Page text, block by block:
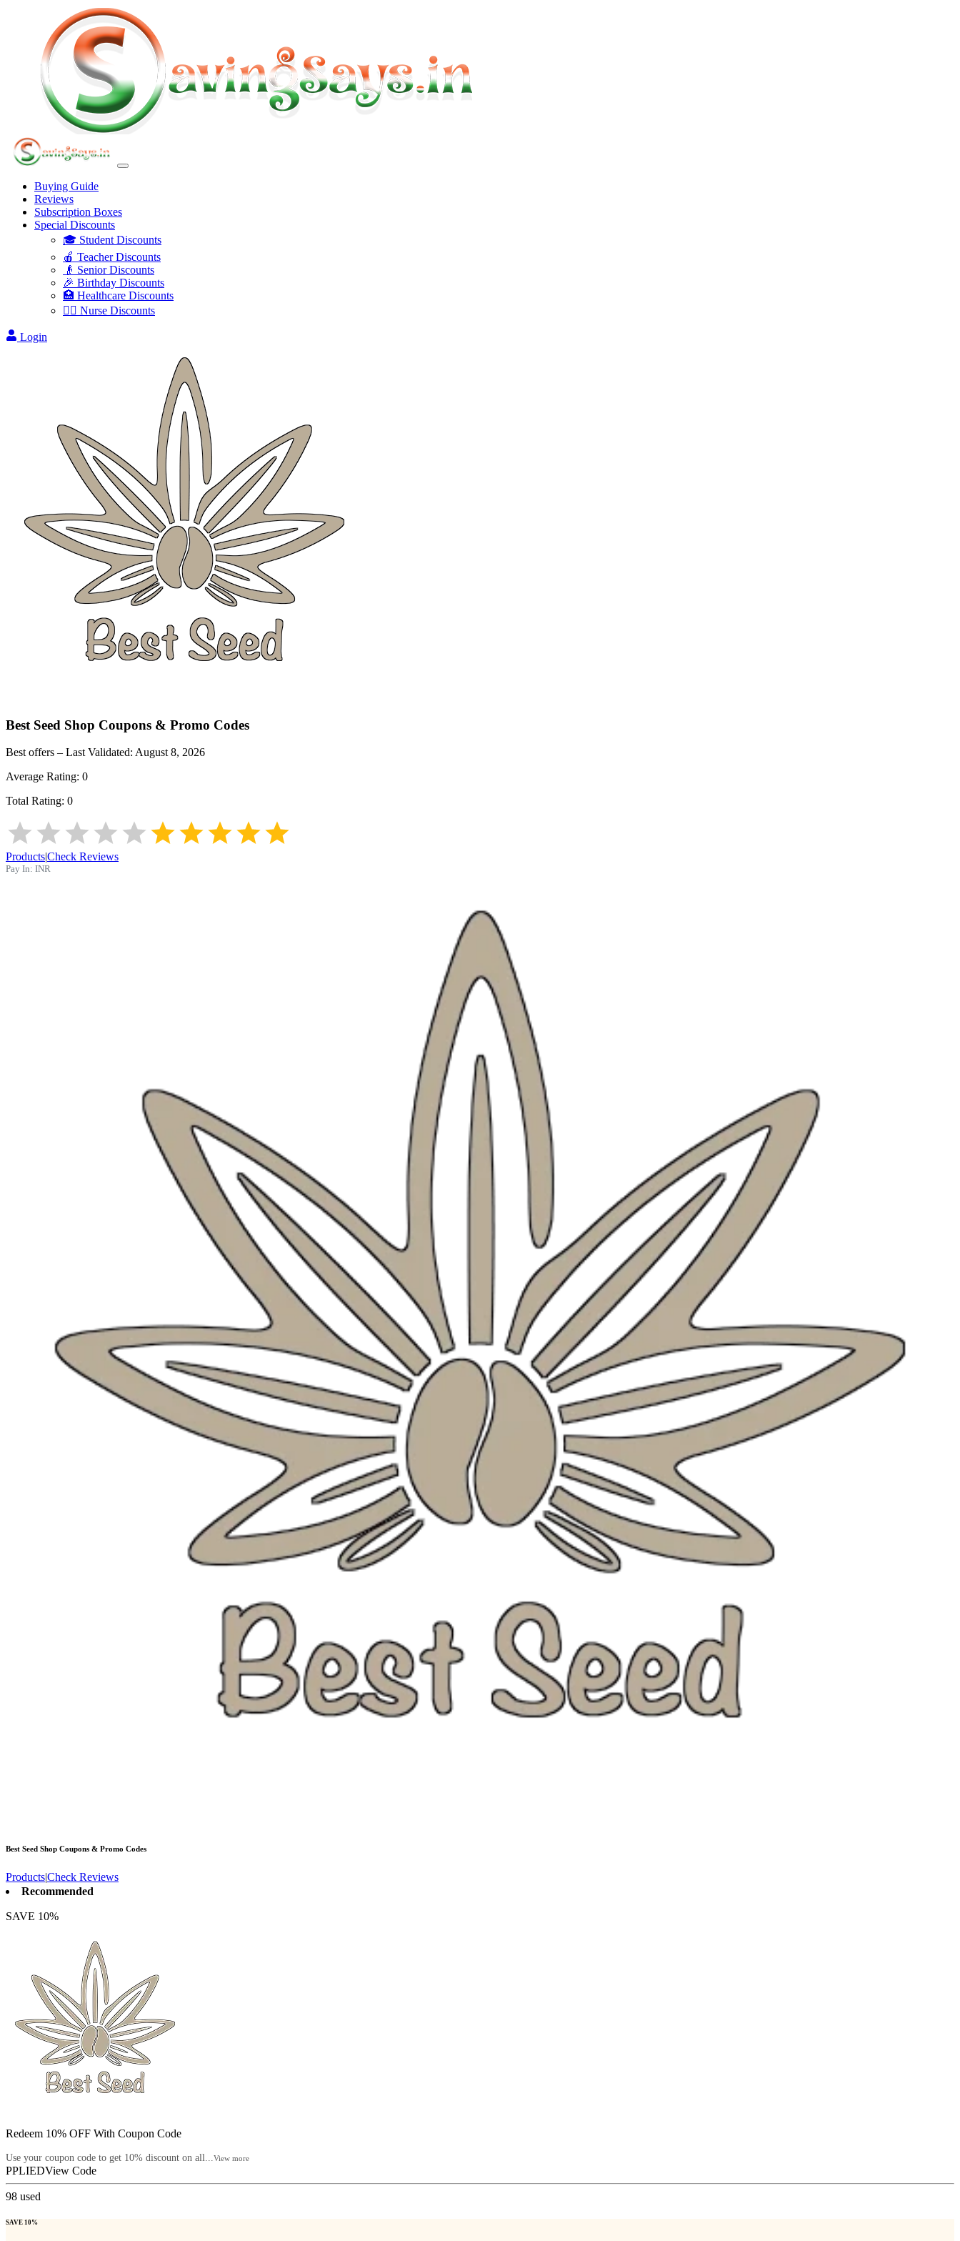
Buying Guide
Reviews
Subscription Boxes
Special Discounts
🎓 Student Discounts
🍎 Teacher Discounts
👴 Senior Discounts
🎉 Birthday Discounts
🏥 Healthcare Discounts
👩‍⚕️ Nurse Discounts
Login
Best Seed Shop Coupons & Promo Codes
Best offers – Last Validated: August 8, 2026
Average Rating: 0
Total Rating: 0
Products|Check Reviews
Pay In: INR
Best Seed Shop Coupons & Promo Codes
Products|Check Reviews
Recommended
SAVE 10%
Redeem 10% OFF With Coupon Code
Use your coupon code to get 10% discount on all...View more
PPLIEDView Code
98 used
SAVE 10%